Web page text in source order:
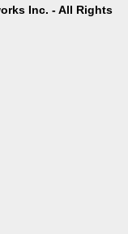
Inc. - All Rights